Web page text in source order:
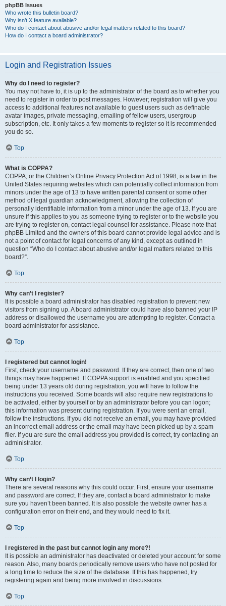
phpBB Issues
Who wrote this bulletin board?
Why isn’t X feature available?
Who do I contact about abusive and/or legal matters related to this board?
How do I contact a board administrator?
Login and Registration Issues
Why do I need to register?
You may not have to, it is up to the administrator of the board as to whether you
need to register in order to post messages. However; registration will give you
access to additional features not available to guest users such as definable
avatar images, private messaging, emailing of fellow users, usergroup
subscription, etc. It only takes a few moments to register so it is recommended
you do so.
Top
What is COPPA?
COPPA, or the Children’s Online Privacy Protection Act of 1998, is a law in the
United States requiring websites which can potentially collect information from
minors under the age of 13 to have written parental consent or some other
method of legal guardian acknowledgment, allowing the collection of
personally identifiable information from a minor under the age of 13. If you are
unsure if this applies to you as someone trying to register or to the website you
are trying to register on, contact legal counsel for assistance. Please note that
phpBB Limited and the owners of this board cannot provide legal advice and is
not a point of contact for legal concerns of any kind, except as outlined in
question “Who do I contact about abusive and/or legal matters related to this
board?”.
Top
Why can’t I register?
It is possible a board administrator has disabled registration to prevent new
visitors from signing up. A board administrator could have also banned your IP
address or disallowed the username you are attempting to register. Contact a
board administrator for assistance.
Top
I registered but cannot login!
First, check your username and password. If they are correct, then one of two
things may have happened. If COPPA support is enabled and you specified
being under 13 years old during registration, you will have to follow the
instructions you received. Some boards will also require new registrations to
be activated, either by yourself or by an administrator before you can logon;
this information was present during registration. If you were sent an email,
follow the instructions. If you did not receive an email, you may have provided
an incorrect email address or the email may have been picked up by a spam
filer. If you are sure the email address you provided is correct, try contacting an
administrator.
Top
Why can’t I login?
There are several reasons why this could occur. First, ensure your username
and password are correct. If they are, contact a board administrator to make
sure you haven’t been banned. It is also possible the website owner has a
configuration error on their end, and they would need to fix it.
Top
I registered in the past but cannot login any more?!
It is possible an administrator has deactivated or deleted your account for some
reason. Also, many boards periodically remove users who have not posted for
a long time to reduce the size of the database. If this has happened, try
registering again and being more involved in discussions.
Top